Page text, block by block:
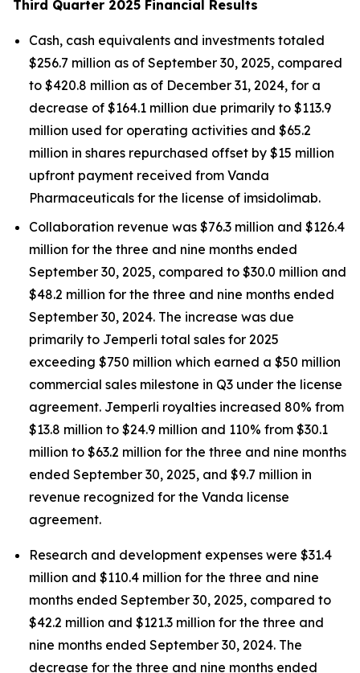
Third Quarter 2025 Financial Results
Cash, cash equivalents and investments totaled
$256.7 million as of September 30, 2025, compared
to $420.8 million as of December 31, 2024, for a
decrease of $164.1 million due primarily to $113.9
million used for operating activities and $65.2
million in shares repurchased offset by $15 million
upfront payment received from Vanda
Pharmaceuticals for the license of imsidolimab.
Collaboration revenue was $76.3 million and $126.4
million for the three and nine months ended
September 30, 2025, compared to $30.0 million and
$48.2 million for the three and nine months ended
September 30, 2024. The increase was due
primarily to Jemperli total sales for 2025
exceeding $750 million which earned a $50 million
commercial sales milestone in Q3 under the license
agreement. Jemperli royalties increased 80% from
$13.8 million to $24.9 million and 110% from $30.1
million to $63.2 million for the three and nine months
ended September 30, 2025, and $9.7 million in
revenue recognized for the Vanda license
agreement.
Research and development expenses were $31.4
million and $110.4 million for the three and nine
months ended September 30, 2025, compared to
$42.2 million and $121.3 million for the three and
nine months ended September 30, 2024. The
decrease for the three and nine months ended